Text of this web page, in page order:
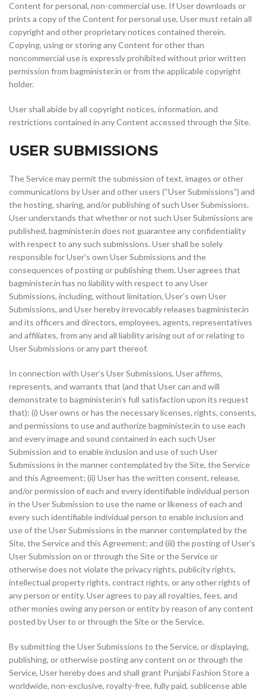
Content for personal, non-commercial use. If User downloads or
prints a copy of the Content for personal use, User must retain all
copyright and other proprietary notices contained therein.
Copying, using or storing any Content for other than
noncommercial use is expressly prohibited without prior written
permission from bagminister.in or from the applicable copyright
holder.
User shall abide by all copyright notices, information, and
restrictions contained in any Content accessed through the Site.
USER SUBMISSIONS
The Service may permit the submission of text, images or other
communications by User and other users (“User Submissions”) and
the hosting, sharing, and/or publishing of such User Submissions.
User understands that whether or not such User Submissions are
published, bagminister.in does not guarantee any confidentiality
with respect to any such submissions. User shall be solely
responsible for User’s own User Submissions and the
consequences of posting or publishing them. User agrees that
bagminister.in has no liability with respect to any User
Submissions, including, without limitation, User’s own User
Submissions, and User hereby irrevocably releases bagminister.in
and its officers and directors, employees, agents, representatives
and affiliates, from any and all liability arising out of or relating to
User Submissions or any part thereof.
In connection with User’s User Submissions, User affirms,
represents, and warrants that (and that User can and will
demonstrate to bagminister.in’s full satisfaction upon its request
that): (i) User owns or has the necessary licenses, rights, consents,
and permissions to use and authorize bagminister.in to use each
and every image and sound contained in each such User
Submission and to enable inclusion and use of such User
Submissions in the manner contemplated by the Site, the Service
and this Agreement; (ii) User has the written consent, release,
and/or permission of each and every identifiable individual person
in the User Submission to use the name or likeness of each and
every such identifiable individual person to enable inclusion and
use of the User Submissions in the manner contemplated by the
Site, the Service and this Agreement; and (iii) the posting of User’s
User Submission on or through the Site or the Service or
otherwise does not violate the privacy rights, publicity rights,
intellectual property rights, contract rights, or any other rights of
any person or entity. User agrees to pay all royalties, fees, and
other monies owing any person or entity by reason of any content
posted by User to or through the Site or the Service.
By submitting the User Submissions to the Service, or displaying,
publishing, or otherwise posting any content on or through the
Service, User hereby does and shall grant Punjabi Fashion Store a
worldwide, non-exclusive, royalty-free, fully paid, sublicense able